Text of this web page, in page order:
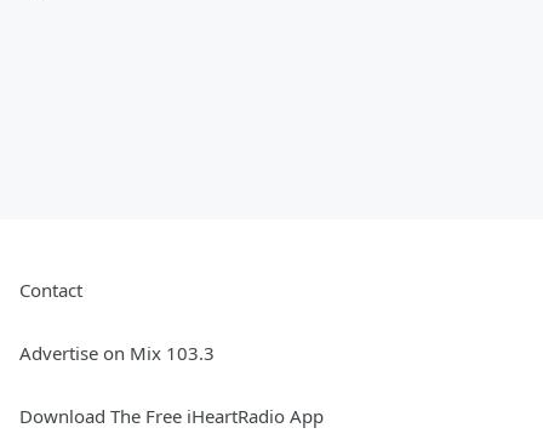
Contact
Advertise on Mix 103.3
Download The Free iHeartRadio App